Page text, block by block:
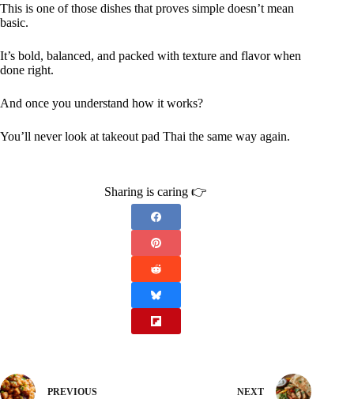
This is one of those dishes that proves simple doesn’t mean
basic.
It’s bold, balanced, and packed with texture and flavor when
done right.
And once you understand how it works?
You’ll never look at takeout pad Thai the same way again.
Sharing is caring 👉
PREVIOUS NEXT